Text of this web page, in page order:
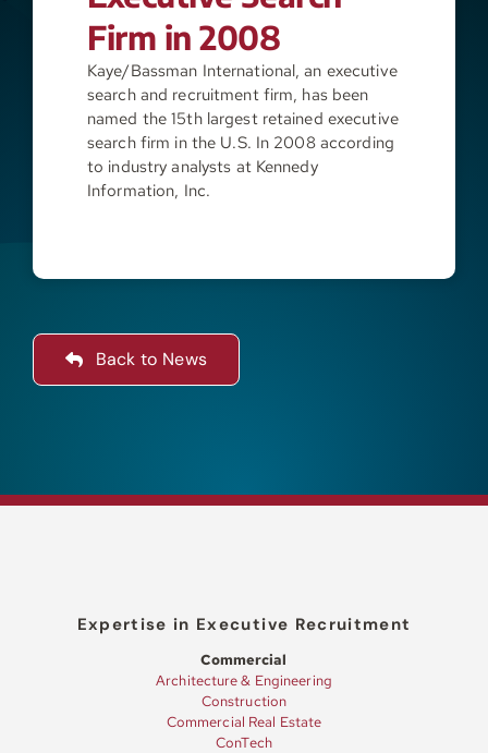
Contact
Firm in 2008
Kaye/Bassman International, an executive
search and recruitment firm, has been
named the 15th largest retained executive
search firm in the U.S. In 2008 according
to industry analysts at Kennedy
Information, Inc.
Back to News
Expertise in Executive Recruitment
Commercial
Architecture & Engineering
Construction
Commercial Real Estate
ConTech